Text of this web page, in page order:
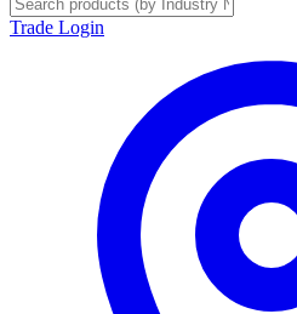
Trade Login